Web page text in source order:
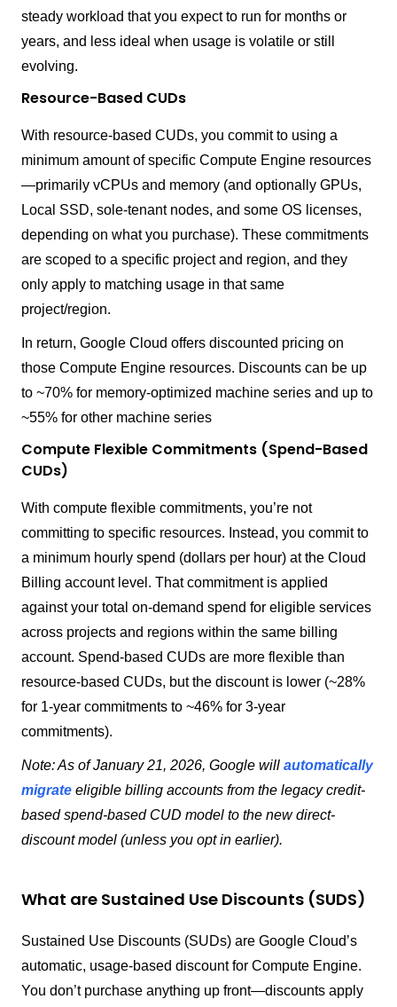
steady workload that you expect to run for months or
years, and less ideal when usage is volatile or still
evolving.
Resource-Based CUDs
With resource-based CUDs, you commit to using a
minimum amount of specific Compute Engine resources
—primarily vCPUs and memory (and optionally GPUs,
Local SSD, sole-tenant nodes, and some OS licenses,
depending on what you purchase). These commitments
are scoped to a specific project and region, and they
only apply to matching usage in that same
project/region.
In return, Google Cloud offers discounted pricing on
those Compute Engine resources. Discounts can be up
to ~70% for memory-optimized machine series and up to
~55% for other machine series
Compute Flexible Commitments (Spend-Based
CUDs)
With compute flexible commitments, you’re not
committing to specific resources. Instead, you commit to
a minimum hourly spend (dollars per hour) at the Cloud
Billing account level. That commitment is applied
against your total on-demand spend for eligible services
across projects and regions within the same billing
account. Spend-based CUDs are more flexible than
resource-based CUDs, but the discount is lower (~28%
for 1-year commitments to ~46% for 3-year
commitments).
Note: As of January 21, 2026, Google will automatically
migrate eligible billing accounts from the legacy credit-
based spend-based CUD model to the new direct-
discount model (unless you opt in earlier).
What are Sustained Use Discounts (SUDS)
Sustained Use Discounts (SUDs) are Google Cloud’s
automatic, usage-based discount for Compute Engine.
You don’t purchase anything up front—discounts apply